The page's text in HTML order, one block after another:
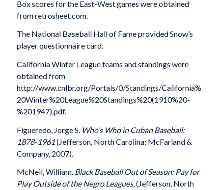
Box scores for the East-West games were obtained
from retrosheet.com.
The National Baseball Hall of Fame provided Snow’s
player questionnaire card.
California Winter League teams and standings were
obtained from
http://www.cnlbr.org/Portals/0/Standings/California%
20Winter%20League%20Standings%20(1910%20-
%201947).pdf.
Figueredo, Jorge S. Who’s Who in Cuban Baseball:
1878-1961(Jefferson, North Carolina: McFarland &
Company, 2007).
McNeil, William. Black Baseball Out of Season: Pay for
Play Outside of the Negro Leagues,(Jefferson, North